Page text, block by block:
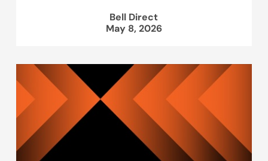
Bell Direct
May 8, 2026